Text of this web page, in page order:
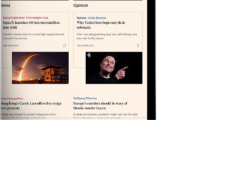
Primary
Sidebar